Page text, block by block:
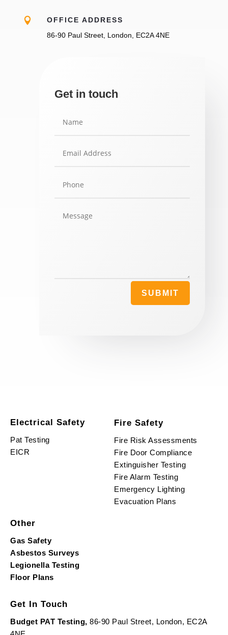

OFFICE ADDRESS
86-90 Paul Street, London, EC2A 4NE
Get in touch
SUBMIT
Electrical Safety
Pat Testing
EICR
Fire Safety
Fire Risk Assessments
Fire Door Compliance
Extinguisher Testing
Fire Alarm Testing
Emergency Lighting
Evacuation Plans
Other
Gas Safety
Asbestos Surveys
Legionella Testing
Floor Plans
Get In Touch
Budget PAT Testing, 86-90 Paul Street, London, EC2A